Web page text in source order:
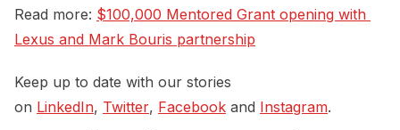
Read more: $100,000 Mentored Grant opening with
Lexus and Mark Bouris partnership
Keep up to date with our stories
on LinkedIn, Twitter, Facebook and Instagram.